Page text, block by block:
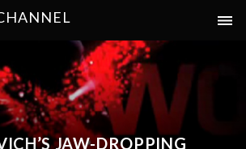
JAW-DROPPING